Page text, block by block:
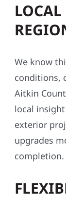
We know
conditions,
Aitkin
local
exterior
upgrades
completion.